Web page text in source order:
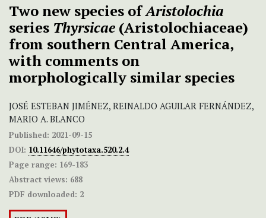
Two new species ofAristolochia
series Thyrsicae (Aristolochiaceae)
from southern Central America,
with comments on
morphologically similar species
JOSÉ ESTEBAN JIMÉNEZ, REINALDO AGUILAR FERNÁNDEZ,
MARIO A. BLANCO
Published: 2021-09-15
DOI: 10.11646/phytotaxa.520.2.4
Page range: 169-183
Abstract views: 688
PDF downloaded: 2